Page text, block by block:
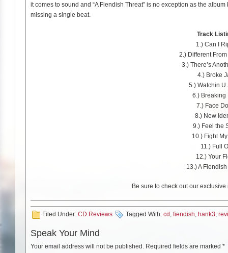
it comes to sound and “A Fiendish Threat” is no exception as the
missing a single beat.
Track
1.) Can I
2.) Different
3.) There’s
4.) Broke
5.) Watchin U
6.) Breaking
7.) Face
8.) New
9.) Feel the
10.) Fight
11.) Full
12.) Your
13.) A
Be sure to check out our
Filed Under: CD Reviews Tagged With: cd, fiendish, hank3,
Speak Your Mind
Your email address will not be published. Required fields are marked *